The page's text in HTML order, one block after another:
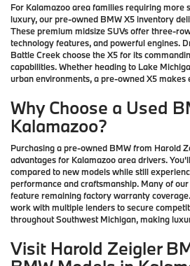
For Kalamazoo area families requiring more
luxury, our pre-owned BMW X5 inventory
These premium midsize SUVs offer three-
technology features, and powerful engines.
Battle Creek choose the X5 for its
capabilities. Whether heading to Lake
urban environments, a pre-owned X5
Why Choose a Used
Kalamazoo?
Purchasing a pre-owned BMW from Harold
advantages for Kalamazoo area drivers.
compared to new models while still
performance and craftsmanship. Many of
feature remaining factory warranty
work with multiple lenders to secure
throughout Southwest Michigan, making
Visit Harold Zeigler